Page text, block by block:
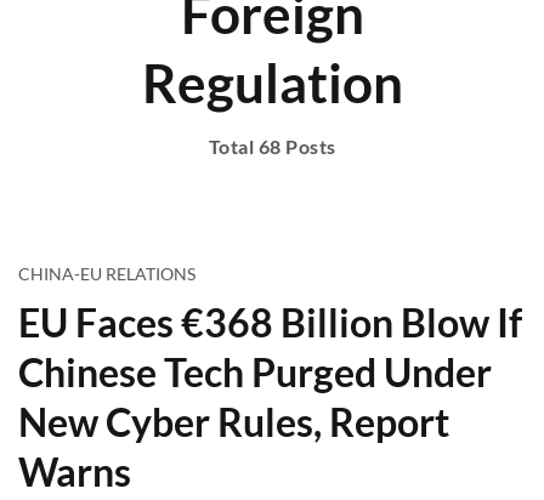
Foreign
Regulation
Total 68 Posts
CHINA-EU RELATIONS
EU Faces €368 Billion Blow If
Chinese Tech Purged Under
New Cyber Rules, Report
Warns